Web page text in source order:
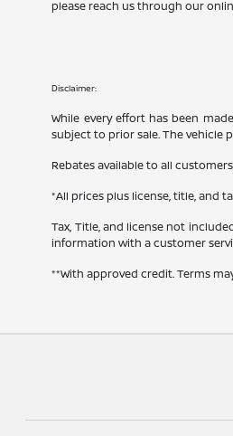
please reach us through our
Disclaimer:
While every effort has been
subject to prior sale. The vehicle
Rebates available to all
*All prices plus license, title, and
Tax, Title, and license not
information with a customer
**With approved credit. Terms